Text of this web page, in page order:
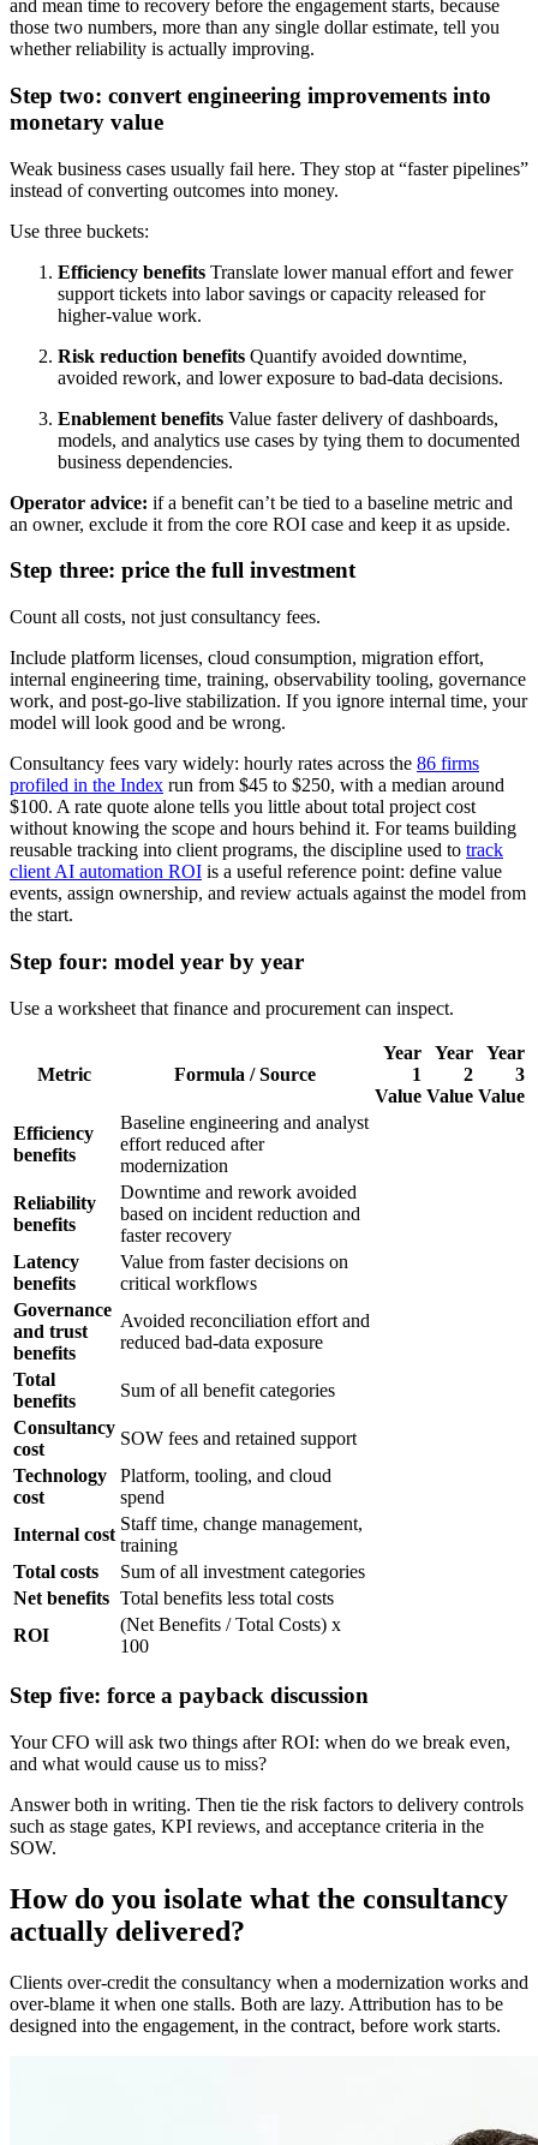
and mean time to recovery before the engagement starts, because
those two numbers, more than any single dollar estimate, tell you
whether reliability is actually improving.
Step two: convert engineering improvements into
monetary value
Weak business cases usually fail here. They stop at “faster pipelines”
instead of converting outcomes into money.
Use three buckets:
Efficiency benefits Translate lower manual effort and fewer
support tickets into labor savings or capacity released for
higher-value work.
Risk reduction benefits Quantify avoided downtime,
avoided rework, and lower exposure to bad-data decisions.
Enablement benefits Value faster delivery of dashboards,
models, and analytics use cases by tying them to documented
business dependencies.
Operator advice: if a benefit can’t be tied to a baseline metric and
an owner, exclude it from the core ROI case and keep it as upside.
Step three: price the full investment
Count all costs, not just consultancy fees.
Include platform licenses, cloud consumption, migration effort,
internal engineering time, training, observability tooling, governance
work, and post-go-live stabilization. If you ignore internal time, your
model will look good and be wrong.
Consultancy fees vary widely: hourly rates across the 86 firms
profiled in the Index run from $45 to $250, with a median around
$100. A rate quote alone tells you little about total project cost
without knowing the scope and hours behind it. For teams building
reusable tracking into client programs, the discipline used to track
client AI automation ROI is a useful reference point: define value
events, assign ownership, and review actuals against the model from
the start.
Step four: model year by year
Use a worksheet that finance and procurement can inspect.
Metric Formula / Source
Year
1
Value
Year
2
Value
Year
3
Value
Efficiency
benefits
Baseline engineering and analyst
effort reduced after
modernization
Reliability
benefits
Downtime and rework avoided
based on incident reduction and
faster recovery
Latency
benefits
Value from faster decisions on
critical workflows
Governance
and trust
benefits
Avoided reconciliation effort and
reduced bad-data exposure
Total
benefits
Sum of all benefit categories
Consultancy
cost
SOW fees and retained support
Technology
cost
Platform, tooling, and cloud
spend
Internal cost
Staff time, change management,
training
Total costs
Sum of all investment categories
Net benefits Total benefits less total costs
ROI
(Net Benefits / Total Costs) x
100
Step five: force a payback discussion
Your CFO will ask two things after ROI: when do we break even,
and what would cause us to miss?
Answer both in writing. Then tie the risk factors to delivery controls
such as stage gates, KPI reviews, and acceptance criteria in the
SOW.
How do you isolate what the consultancy
actually delivered?
Clients over-credit the consultancy when a modernization works and
over-blame it when one stalls. Both are lazy. Attribution has to be
designed into the engagement, in the contract, before work starts.